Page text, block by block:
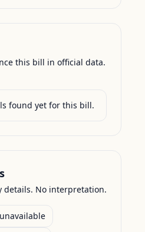
this bill in official data.
found yet for this bill.
details. No interpretation.